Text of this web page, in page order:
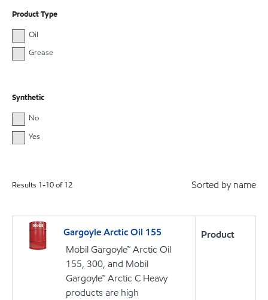
Product Type
Oil
Grease
Synthetic
No
Yes
Results 1-10of12 Sorted by name
Gargoyle Arctic Oil 155
Mobil Gargoyle™ Arctic Oil
155, 300, and Mobil
Gargoyle™ Arctic C Heavy
products are high
Product